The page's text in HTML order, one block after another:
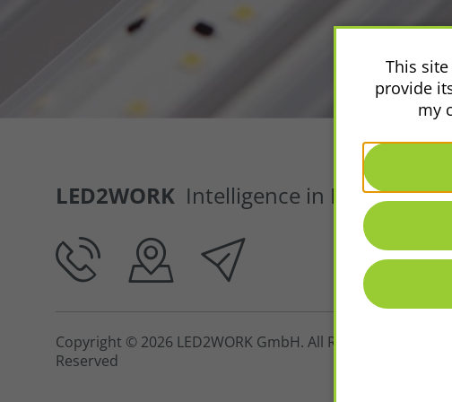
LED2WORK Intelligence in Light
Copyright © 2026 LED2WORK GmbH. All Rights
Reserved
This
provide
my